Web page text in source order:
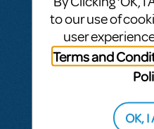
LOGIN TO FLAG AS
Related shows or
What is the cotton
to our use of
user
Terms and
OK, I